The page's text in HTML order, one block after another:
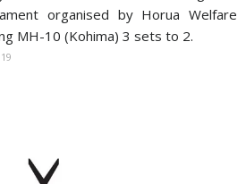
organised by Horua Welfare
MH-10 (Kohima) 3 sets to 2.